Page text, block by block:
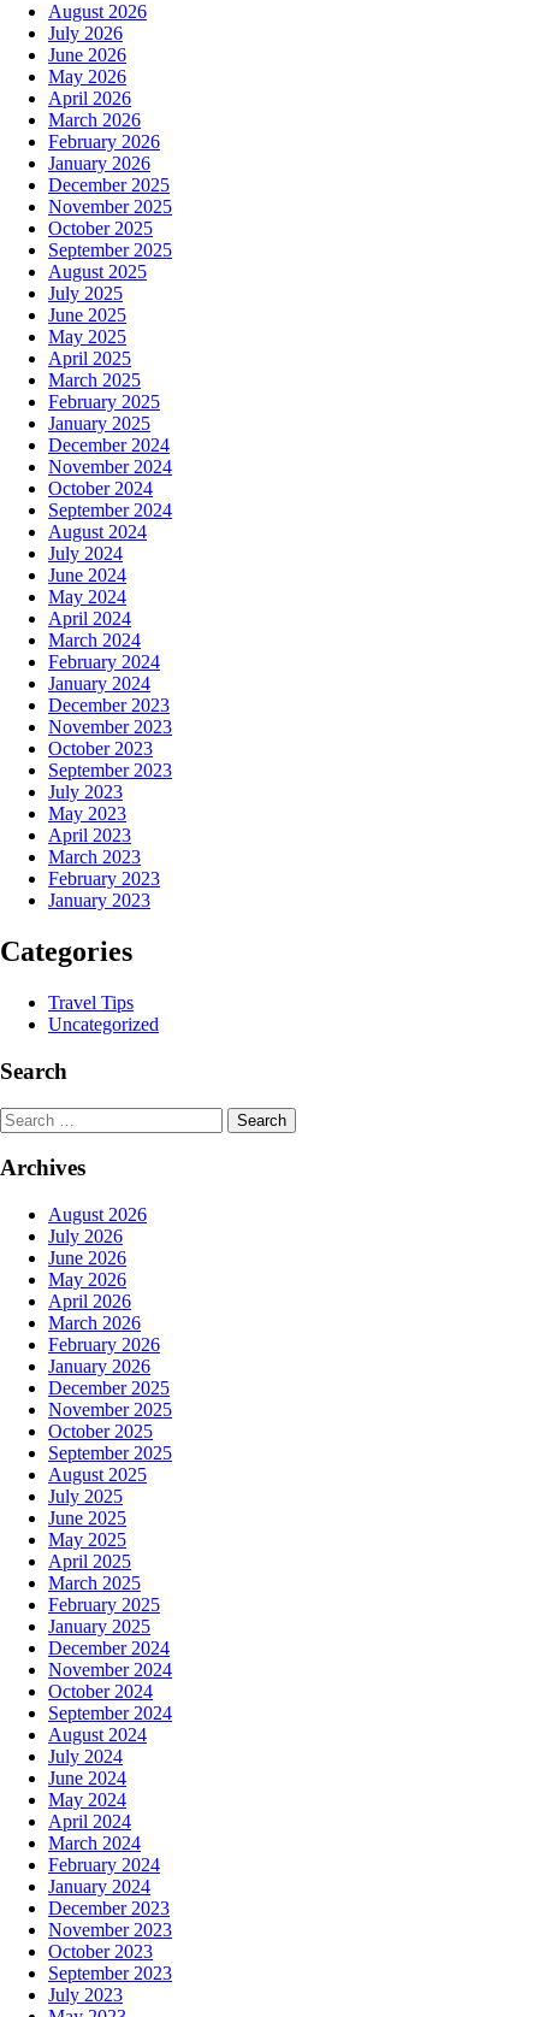
August 2026
July 2026
June 2026
May 2026
April 2026
March 2026
February 2026
January 2026
December 2025
November 2025
October 2025
September 2025
August 2025
July 2025
June 2025
May 2025
April 2025
March 2025
February 2025
January 2025
December 2024
November 2024
October 2024
September 2024
August 2024
July 2024
June 2024
May 2024
April 2024
March 2024
February 2024
January 2024
December 2023
November 2023
October 2023
September 2023
July 2023
May 2023
April 2023
March 2023
February 2023
January 2023
Categories
Travel Tips
Uncategorized
Search
Search
Archives
August 2026
July 2026
June 2026
May 2026
April 2026
March 2026
February 2026
January 2026
December 2025
November 2025
October 2025
September 2025
August 2025
July 2025
June 2025
May 2025
April 2025
March 2025
February 2025
January 2025
December 2024
November 2024
October 2024
September 2024
August 2024
July 2024
June 2024
May 2024
April 2024
March 2024
February 2024
January 2024
December 2023
November 2023
October 2023
September 2023
July 2023